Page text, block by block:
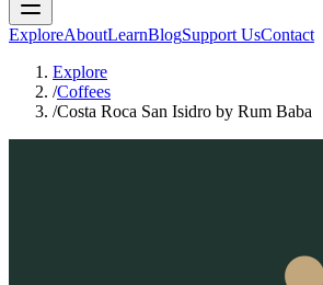
ExploreAboutLearnBlogSupport UsContact
Explore
/Coffees
/Costa Roca San Isidro by Rum Baba